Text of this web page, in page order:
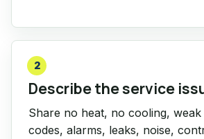
2
Describe the service
Share no heat, no cooling,
codes, alarms, leaks, noise,